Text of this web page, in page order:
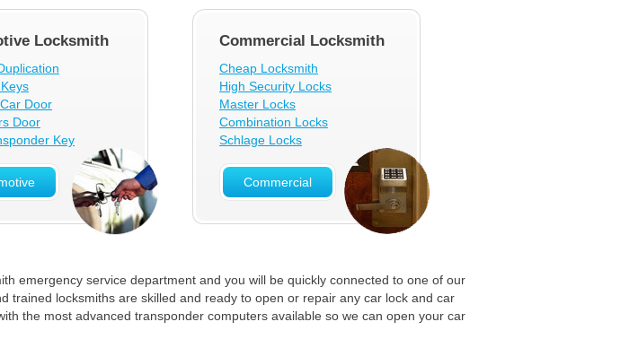
Locksmith
Door
Door
Key
Commercial Locksmith
Cheap Locksmith
High Security Locks
Master Locks
Combination Locks
Schlage Locks
Commercial
emergency service department and you will be quickly connected to one of our
trained locksmiths are skilled and ready to open or repair any car lock and car
the most advanced transponder computers available so we can open your car